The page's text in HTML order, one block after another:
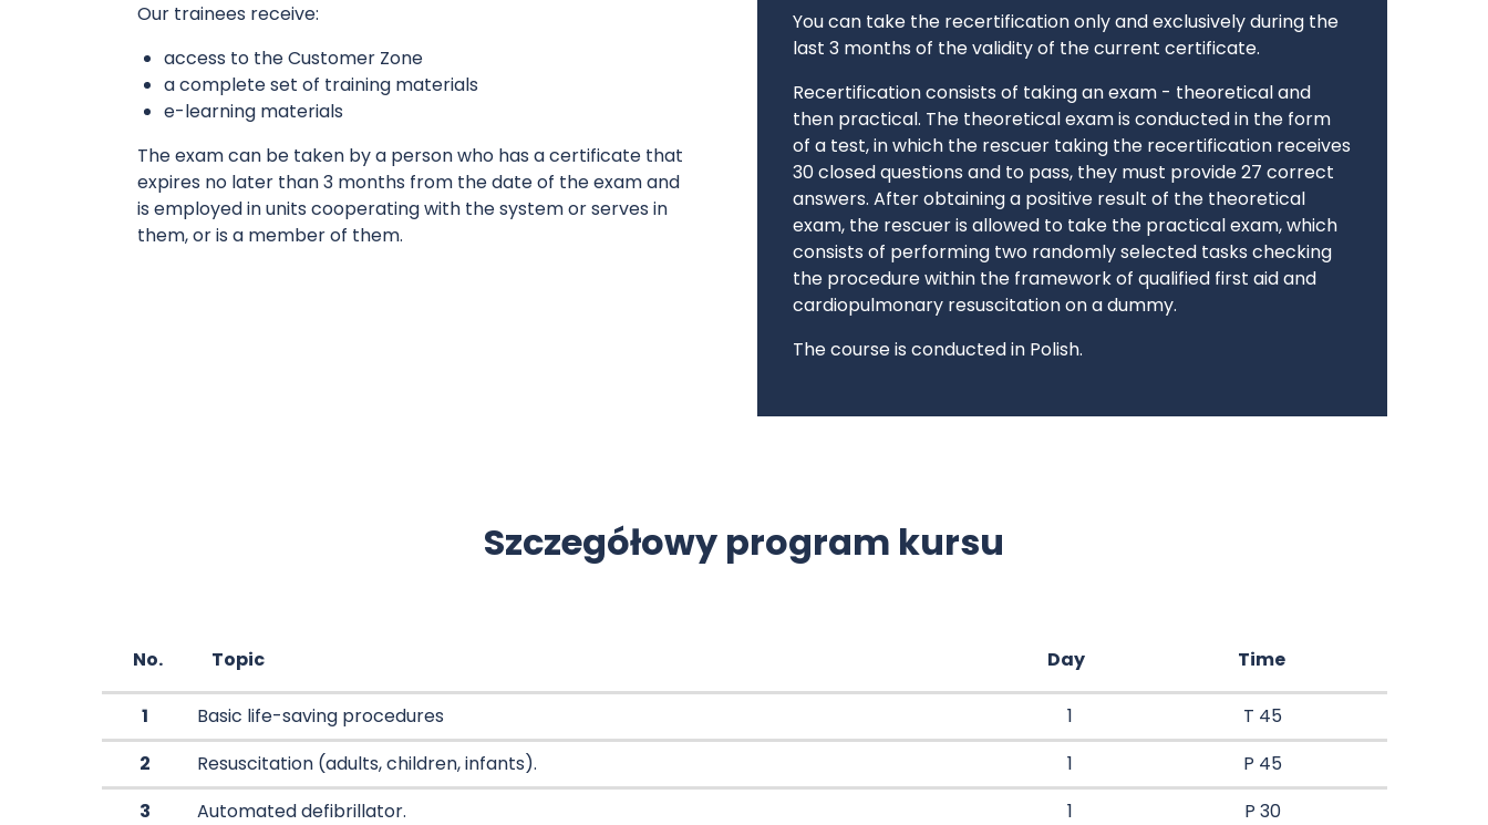
Our trainees receive:
access to the Customer Zone
a complete set of training materials
e-learning materials
The exam can be taken by a person who has a certificate that
expires no later than 3 months from the date of the exam and
is employed in units cooperating with the system or serves in
them, or is a member of them.
You can take the recertification only and exclusively during the
last 3 months of the validity of the current certificate.
Recertification consists of taking an exam - theoretical and
then practical. The theoretical exam is conducted in the form
of a test, in which the rescuer taking the recertification receives
30 closed questions and to pass, they must provide 27 correct
answers. After obtaining a positive result of the theoretical
exam, the rescuer is allowed to take the practical exam, which
consists of performing two randomly selected tasks checking
the procedure within the framework of qualified first aid and
cardiopulmonary resuscitation on a dummy.
The course is conducted in Polish.
Szczegółowy program kursu
No. Topic Day Time
1 Basic life-saving procedures 1
T 45
2
Resuscitation (adults, children, infants). 1
P 45
3
Automated defibrillator. 1
P 30